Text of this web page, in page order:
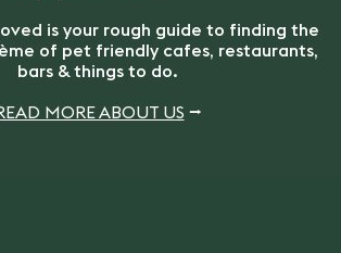
is your rough guide to finding the
of pet friendly cafes, restaurants,
bars & things to do.
MORE ABOUT US ⭢